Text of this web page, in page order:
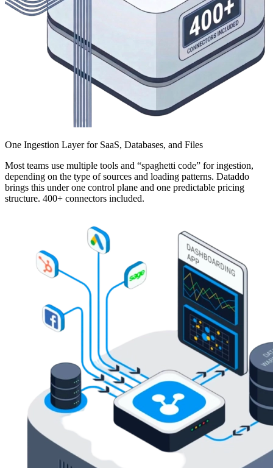
One Ingestion Layer for SaaS, Databases, and Files
Most teams use multiple tools and “spaghetti code” for ingestion,
depending on the type of sources and loading patterns. Dataddo
brings this under one control plane and one predictable pricing
structure. 400+ connectors included.